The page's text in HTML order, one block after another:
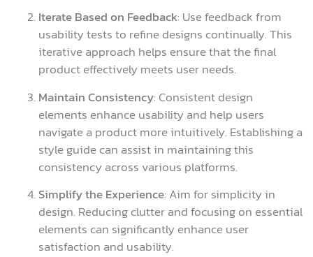
Iterate Based on Feedback: Use feedback from
usability tests to refine designs continually. This
iterative approach helps ensure that the final
product effectively meets user needs.
Maintain Consistency: Consistent design
elements enhance usability and help users
navigate a product more intuitively. Establishing a
style guide can assist in maintaining this
consistency across various platforms.
Simplify the Experience: Aim for simplicity in
design. Reducing clutter and focusing on essential
elements can significantly enhance user
satisfaction and usability.